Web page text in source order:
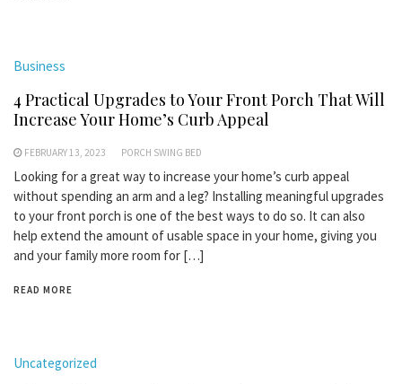
Business
4 Practical Upgrades to Your Front Porch That Will
Increase Your Home’s Curb Appeal
FEBRUARY 13, 2023 PORCH SWING BED
Looking for a great way to increase your home’s curb appeal
without spending an arm and a leg? Installing meaningful upgrades
to your front porch is one of the best ways to do so. It can also
help extend the amount of usable space in your home, giving you
and your family more room for […]
READ MORE
Uncategorized